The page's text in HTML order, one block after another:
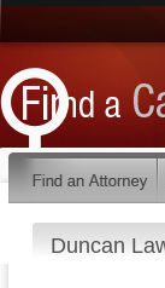
Duncan